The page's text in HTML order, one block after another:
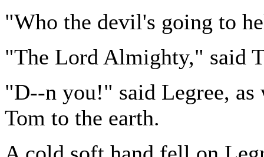
"Who the devil's going to
"The Lord Almighty," said
"D--n you!" said Legree,
Tom to the earth.